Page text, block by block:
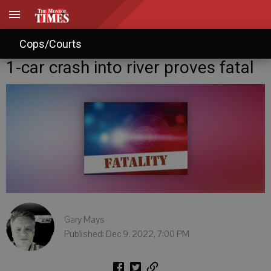
Cops/Courts
1-car crash into river proves fatal
Gary Mays
Published: Dec 9, 2022, 7:00 PM